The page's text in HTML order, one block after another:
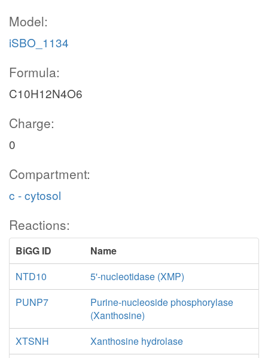
Model:
iSBO_1134
Formula:
C10H12N4O6
Charge:
0
Compartment:
c - cytosol
Reactions:
BiGG ID
Name
NTD10
5'-nucleotidase (XMP)
PUNP7
Purine-nucleoside phosphorylase
(Xanthosine)
XTSNH
Xanthosine hydrolase